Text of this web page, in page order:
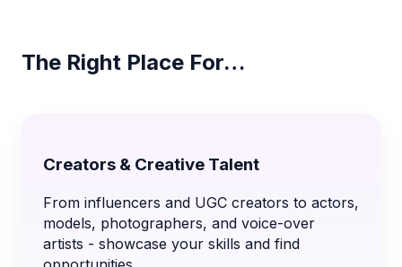
The Right Place For…
Creators & Creative Talent
From influencers and UGC creators to actors,
models, photographers, and voice-over
artists - showcase your skills and find